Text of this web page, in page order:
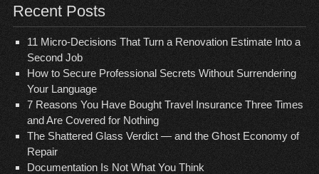
Recent Posts
11 Micro-Decisions That Turn a Renovation Estimate Into a
Second Job
How to Secure Professional Secrets Without Surrendering
Your Language
7 Reasons You Have Bought Travel Insurance Three Times
and Are Covered for Nothing
The Shattered Glass Verdict — and the Ghost Economy of
Repair
Documentation Is Not What You Think